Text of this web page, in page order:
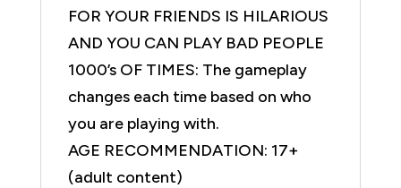
FOR YOUR FRIENDS IS HILARIOUS
AND YOU CAN PLAY BAD PEOPLE
1000’s OF TIMES: The gameplay
changes each time based on who
you are playing with.
AGE RECOMMENDATION: 17+
(adult content)